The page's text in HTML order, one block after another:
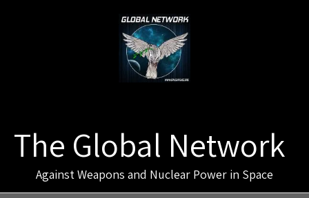
The Global Network
Against Weapons and Nuclear Power in Space